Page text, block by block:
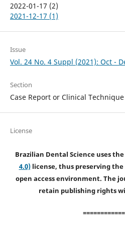
2022-01-17 (2)
2021-12-17 (1)
Issue
Vol. 24 No. 4 Suppl (2021): Oct -
Section
Case Report or Clinical Technique
License
Brazilian Dental Science uses the
4.0)license, thus preserving
open access environment. The
retain publishing rights